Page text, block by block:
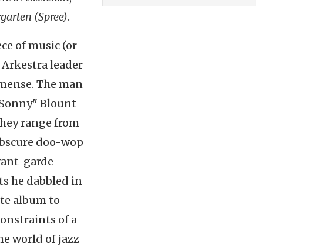
(Spree).
of music (or
leader
The man
Blount
range from
doo-wop
garde
he dabbled in
album to
of a
world of jazz